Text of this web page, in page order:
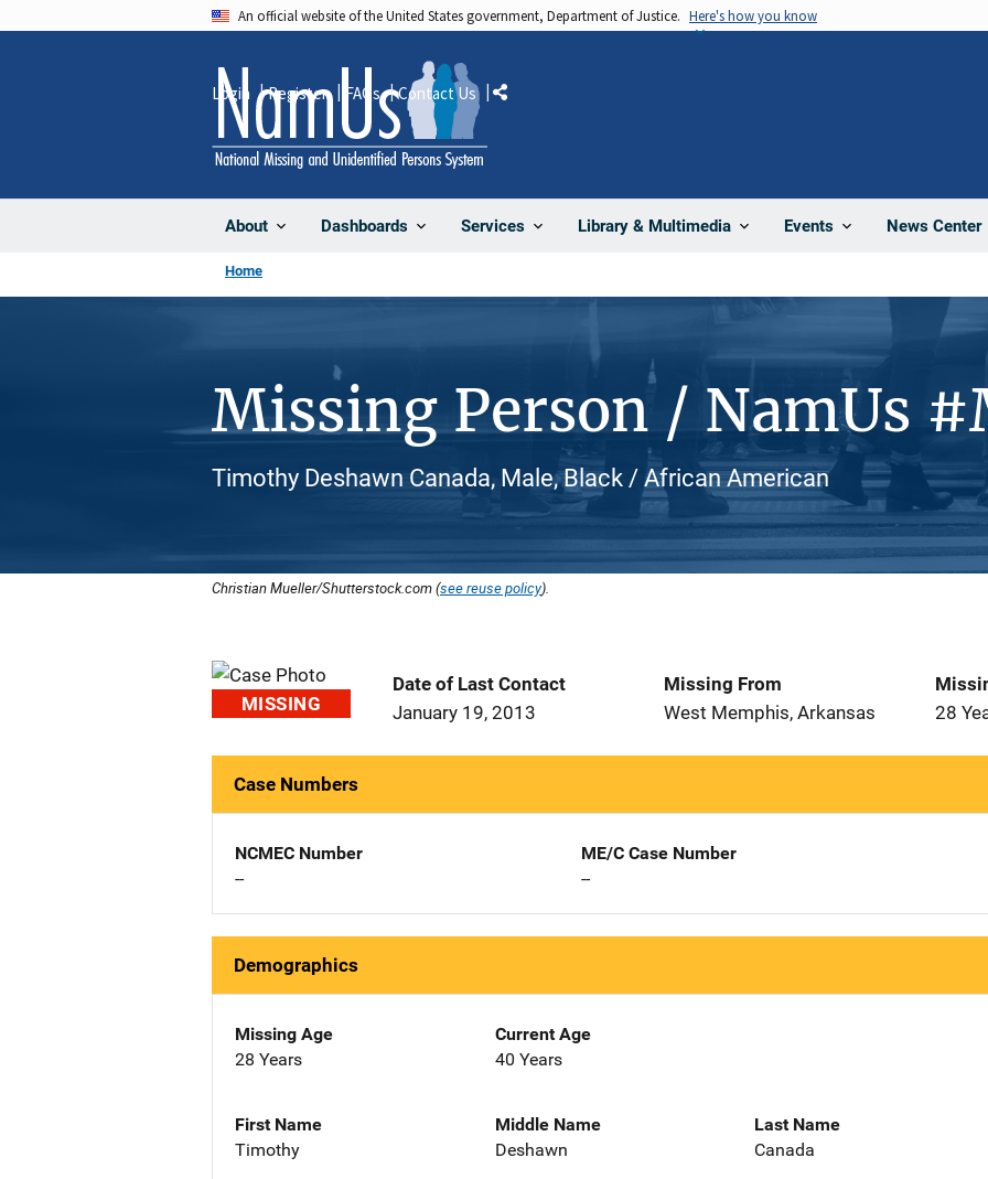
An official website of the United States government, Department of Justice. Here's how you know
About Dashboards Services Library & Multimedia Events News Center
Login Register FAQs Contact Us Share
Home
Missing Person / NamUs
Timothy Deshawn Canada, Male, Black / African American
Christian Mueller/Shutterstock.com (see reuse policy).
MISSING
Date of Last Contact
January 19, 2013
Missing From
West Memphis, Arkansas
28
Case Numbers
NCMEC Number
--
ME/C Case Number
--
Demographics
Missing Age
28 Years
Current Age
40 Years
First Name
Timothy
Middle Name
Deshawn
Last Name
Canada